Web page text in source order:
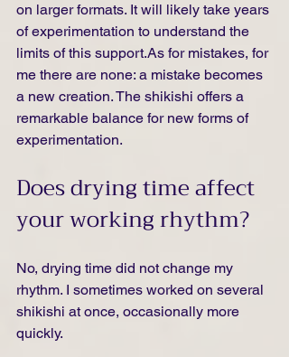
on larger formats. It will likely take years
of experimentation to understand the
limits of this support.As for mistakes, for
me there are none: a mistake becomes
a new creation. The shikishi offers a
remarkable balance for new forms of
experimentation.
Does drying time affect
your working rhythm?
No, drying time did not change my
rhythm. I sometimes worked on several
shikishi at once, occasionally more
quickly.